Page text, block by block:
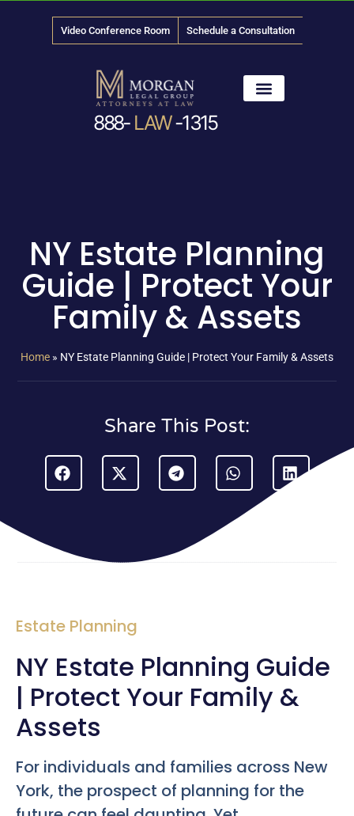
Video Conference Room Schedule a Consultation
888- LAW-1315
NY Estate Planning
Guide | Protect Your
Family & Assets
Home » NY Estate Planning Guide | Protect Your Family & Assets
Share This Post:
Estate Planning
NY Estate Planning Guide
| Protect Your Family &
Assets
For individuals and families across New
York, the prospect of planning for the